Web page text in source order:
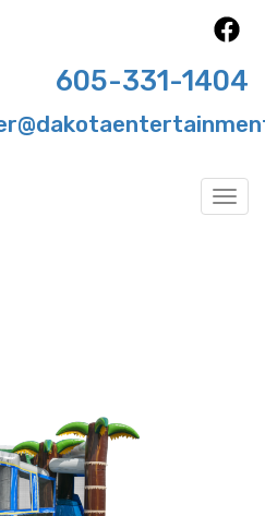
605-331-1404